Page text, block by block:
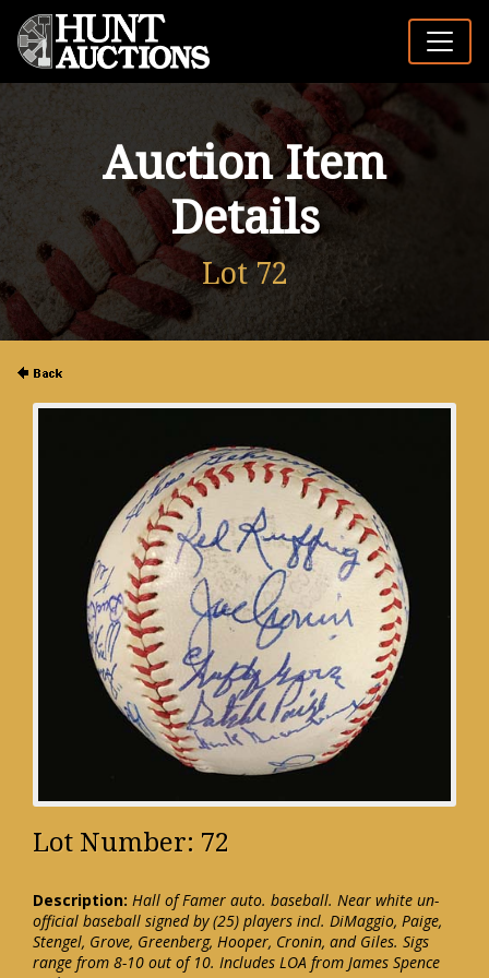
Auction Item
Details
Lot 72
Lot Number: 72
Description: Hall of Famer auto. baseball. Near white un-
official baseball signed by (25) players incl. DiMaggio, Paige,
Stengel, Grove, Greenberg, Hooper, Cronin, and Giles. Sigs
range from 8-10 out of 10. Includes LOA from James Spence